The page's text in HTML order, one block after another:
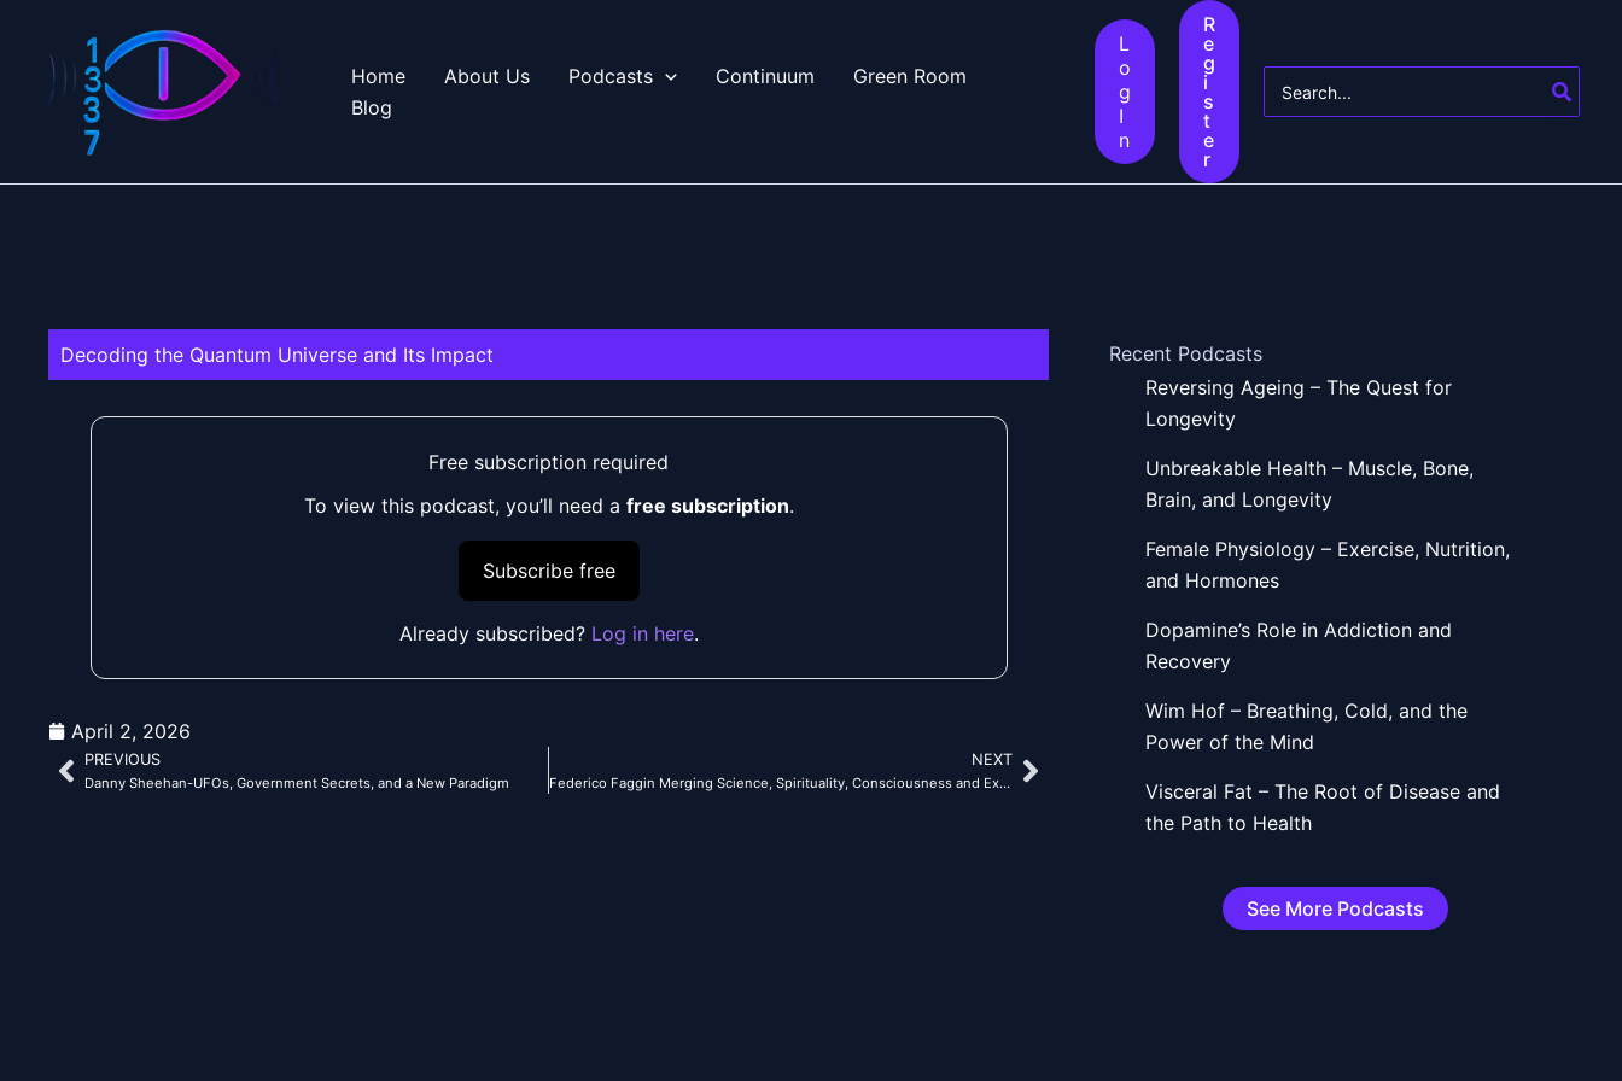
content
Home About Us Podcasts Continuum
Green Room
Blog
L
o
g
I
n
R
e
g
i
s
t
e
r
for:
Decoding the Quantum Universe and Its Impact
Free subscription required
To view this podcast, you’ll need a free subscription.
Subscribe free
Already subscribed? Log in here.
April 2, 2026
Prev
PREVIOUS
Danny Sheehan-UFOs, Government Secrets, and a New Paradigm
NEXT
Federico Faggin Merging Science, Spirituality, Consciousness and Exploring Our Holographic Universe Next
Recent Podcasts
Reversing Ageing – The Quest for
Longevity
Unbreakable Health – Muscle, Bone,
Brain, and Longevity
Female Physiology – Exercise, Nutrition,
and Hormones
Dopamine’s Role in Addiction and
Recovery
Wim Hof – Breathing, Cold, and the
Power of the Mind
Visceral Fat – The Root of Disease and
the Path to Health
See More Podcasts